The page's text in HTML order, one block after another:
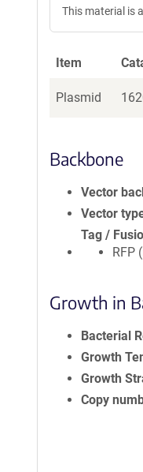
This material is
Item
Plasmid
Backbone
Vector
Vector
Tag /
RFP
Growth in
Bacterial
Growth
Growth
Copy